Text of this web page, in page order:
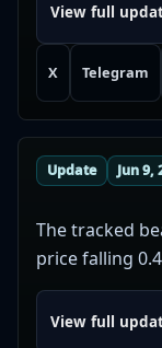
View full
X Telegram
Update Jun 9,
The tracked
price falling
View full